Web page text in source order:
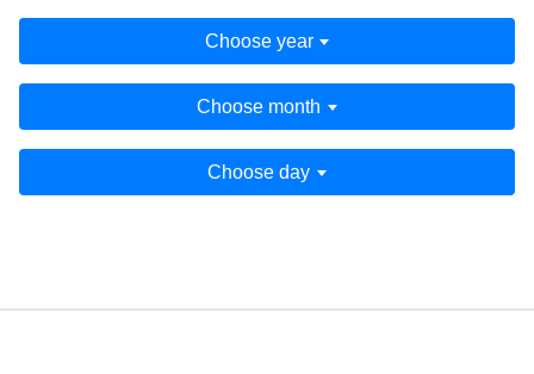
Choose year
Choose month
Choose day